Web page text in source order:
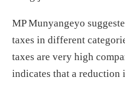
MP Munyangeyo
taxes in different
taxes are very high
indicates that a reduction